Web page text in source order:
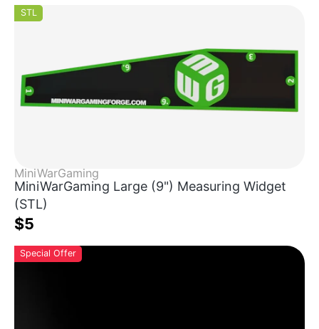
STL
MiniWarGaming
MiniWarGaming Large (9") Measuring Widget
(STL)
$5
Special Offer